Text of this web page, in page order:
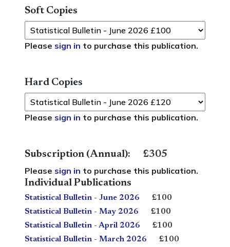
Soft Copies
Please sign in to purchase this publication.
Hard Copies
Please sign in to purchase this publication.
Subscription (Annual):
£305
Please sign in to purchase this publication.
Individual Publications
Statistical Bulletin - June 2026
£100
Statistical Bulletin - May 2026
£100
Statistical Bulletin - April 2026
£100
Statistical Bulletin - March 2026
£100